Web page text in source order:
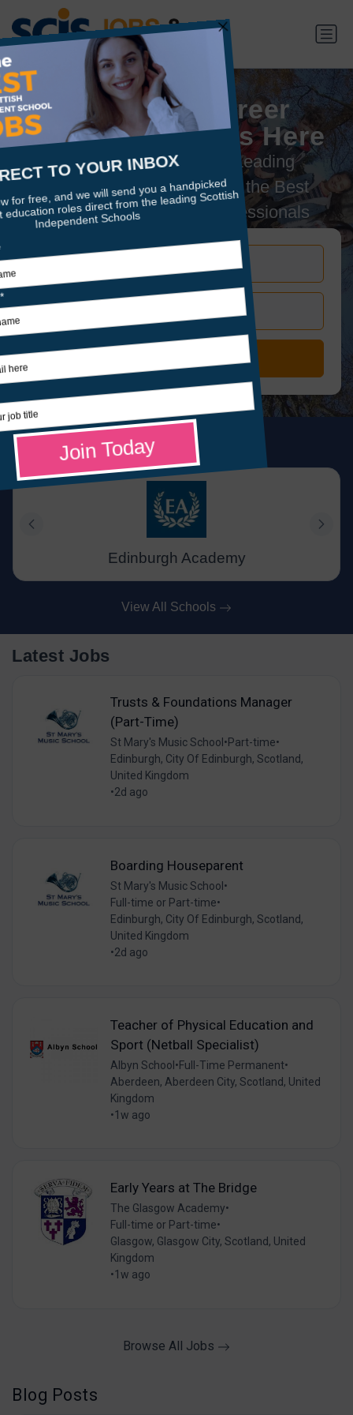
Your Next Career
Adventure Starts Here
Connecting Scotland's Leading
Independent Schools with the Best
Educators & Support Professionals
Featured Schools
Edinburgh Academy
View All Schools
Latest Jobs
Trusts & Foundations Manager
(Part-Time)
St Mary's Music School •Part-time•
Edinburgh, City Of Edinburgh, Scotland,
United Kingdom
•2d ago
Boarding Houseparent
St Mary's Music School•
Full-time or Part-time•
Edinburgh, City Of Edinburgh, Scotland,
United Kingdom
•2d ago
Teacher of Physical Education and
Sport (Netball Specialist)
Albyn School •Full-Time Permanent•
Aberdeen, Aberdeen City, Scotland, United
Kingdom
•1w ago
Early Years at The Bridge
The Glasgow Academy•
Full-time or Part-time•
Glasgow, Glasgow City, Scotland, United
Kingdom
•1w ago
Browse All Jobs
Blog Posts